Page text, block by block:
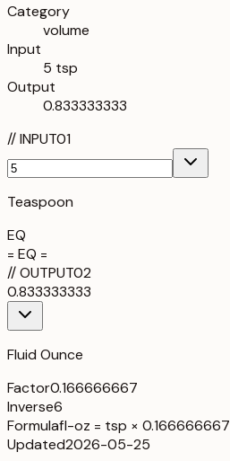
Category
volume
Input
5 tsp
Output
0.833333333
//INPUT01
Teaspoon
EQ
= EQ =
//OUTPUT02
0.833333333
Fluid Ounce
Factor0.166666667
Inverse6
Formulafl-oz = tsp × 0.166666667
Updated2026-05-25